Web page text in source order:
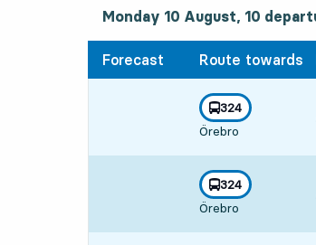
Monday 10 August, 10 departures
Monday 10 August, 10
Forecast Route towards
line
324
towards
Örebro
,
line
324
towards
Örebro
,